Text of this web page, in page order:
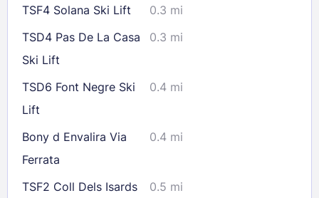
TSF4 Solana Ski Lift
0.3 mi
TSD4 Pas De La Casa
Ski Lift
0.3 mi
TSD6 Font Negre Ski
Lift
0.4 mi
Bony d Envalira Via
Ferrata
0.4 mi
TSF2 Coll Dels Isards 0.5 mi